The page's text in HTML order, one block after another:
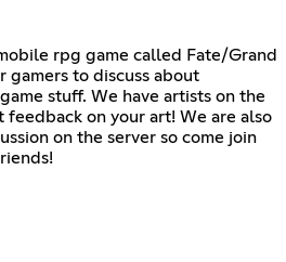
rpg game called Fate/Grand
gamers to discuss about
stuff. We have artists on the
feedback on your art! We are also
on the server so come join